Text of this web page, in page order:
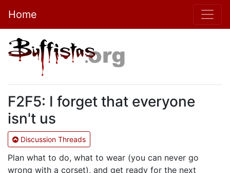
Home
F2F5: I forget that everyone
isn't us
Discussion Threads
Plan what to do, what to wear (you can never go
wrong with a corset), and get ready for the next